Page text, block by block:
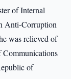
of Internal
Anti-Corruption
was relieved of
Communications
of